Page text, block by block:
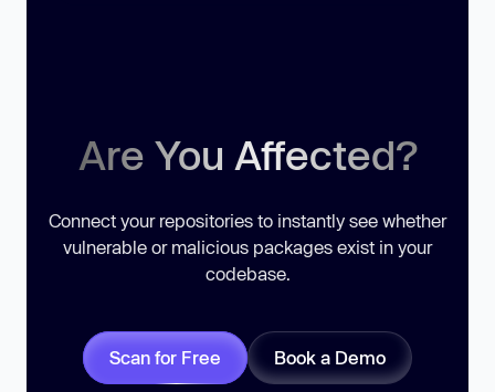
Are You Affected?
Connect your repositories to instantly see whether
vulnerable or malicious packages exist in your
codebase.
Scan for Free Book a Demo